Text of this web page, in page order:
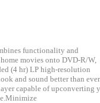
functionality and
movies onto DVD-R/W,
(4 hr) LP high-resolution
and sound better than ever
capable of upconverting